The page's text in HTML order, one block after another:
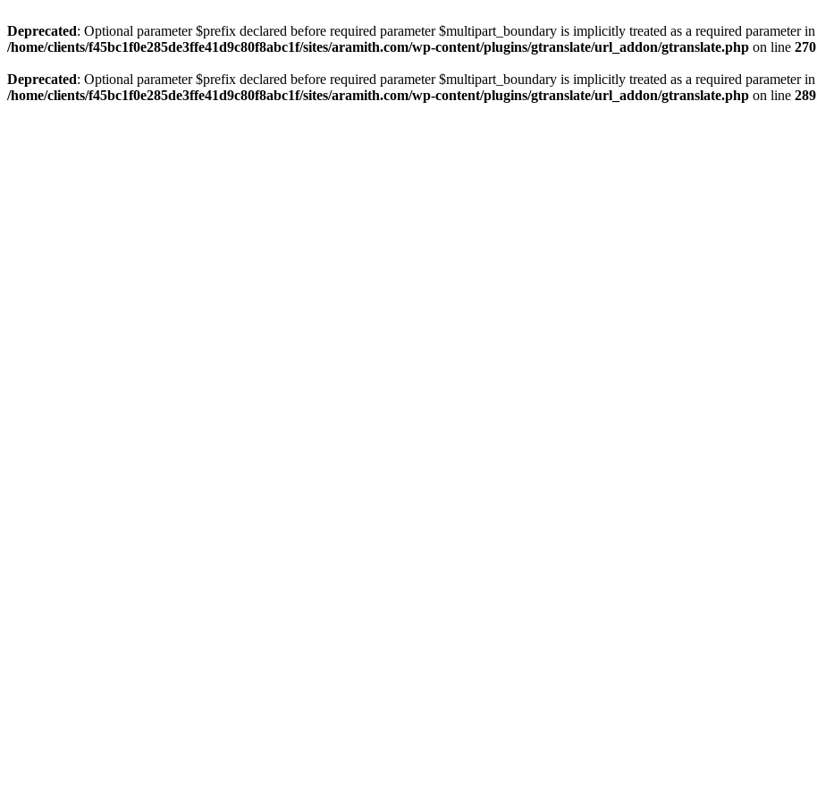
Deprecated: Optional parameter $prefix declared before required parameter $multipart_boundary is implicitly treated as a required parameter in
/home/clients/f45bc1f0e285de3ffe41d9c80f8abc1f/sites/aramith.com/wp-content/plugins/gtranslate/url_addon/gtranslate.php on line 270
Deprecated: Optional parameter $prefix declared before required parameter $multipart_boundary is implicitly treated as a required parameter in
/home/clients/f45bc1f0e285de3ffe41d9c80f8abc1f/sites/aramith.com/wp-content/plugins/gtranslate/url_addon/gtranslate.php on line 289